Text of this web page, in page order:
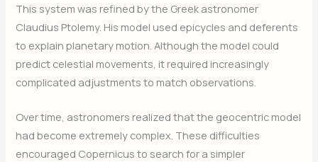
This system was refined by the Greek astronomer
Claudius Ptolemy. His model used epicycles and deferents
to explain planetary motion. Although the model could
predict celestial movements, it required increasingly
complicated adjustments to match observations.
Over time, astronomers realized that the geocentric model
had become extremely complex. These difficulties
encouraged Copernicus to search for a simpler